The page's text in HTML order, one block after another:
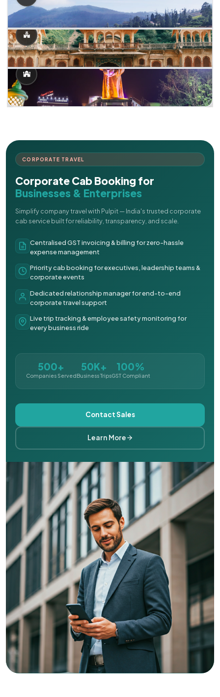
CORPORATE TRAVEL
Corporate Cab Booking for
Businesses & Enterprises
Simplify company travel with Pulpit — India's trusted corporate
cab service built for reliability, transparency, and scale.
Centralised GST invoicing & billing for zero-hassle
expense management
Priority cab booking for executives, leadership teams &
corporate events
Dedicated relationship manager for end-to-end
corporate travel support
Live trip tracking & employee safety monitoring for
every business ride
500+
Companies Served
50K+
Business Trips
100%
GST Compliant
Contact Sales
Learn More